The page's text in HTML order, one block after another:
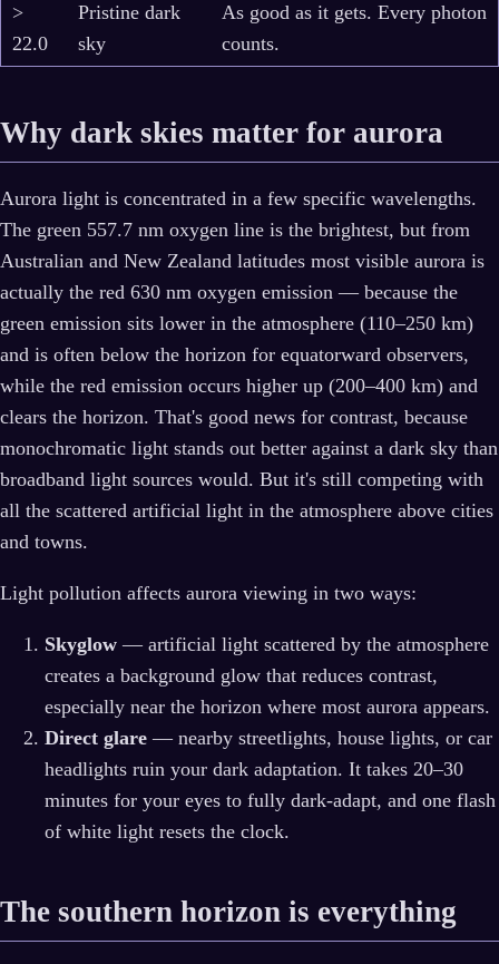
>
22.0
Pristine dark
sky
As good as it gets. Every photon
counts.
Why dark skies matter for aurora
Aurora light is concentrated in a few specific wavelengths.
The green 557.7 nm oxygen line is the brightest, but from
Australian and New Zealand latitudes most visible aurora is
actually the red 630 nm oxygen emission — because the
green emission sits lower in the atmosphere (110–250 km)
and is often below the horizon for equatorward observers,
while the red emission occurs higher up (200–400 km) and
clears the horizon. That's good news for contrast, because
monochromatic light stands out better against a dark sky than
broadband light sources would. But it's still competing with
all the scattered artificial light in the atmosphere above cities
and towns.
Light pollution affects aurora viewing in two ways:
Skyglow — artificial light scattered by the atmosphere
creates a background glow that reduces contrast,
especially near the horizon where most aurora appears.
Direct glare — nearby streetlights, house lights, or car
headlights ruin your dark adaptation. It takes 20–30
minutes for your eyes to fully dark-adapt, and one flash
of white light resets the clock.
The southern horizon is everything